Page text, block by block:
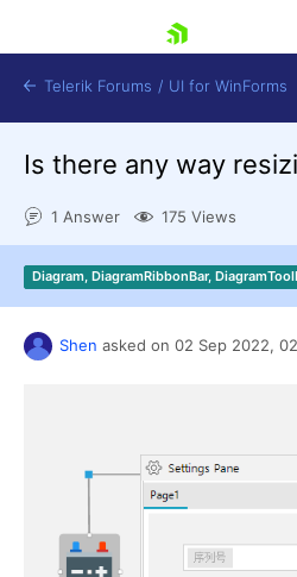
Shopping cart
Contact Us
Telerik Forums / UI for WinForms
Is there any way
1 Answer 175 Views
Diagram, DiagramRibbonBar,
Shen asked on 02 Sep 2022,